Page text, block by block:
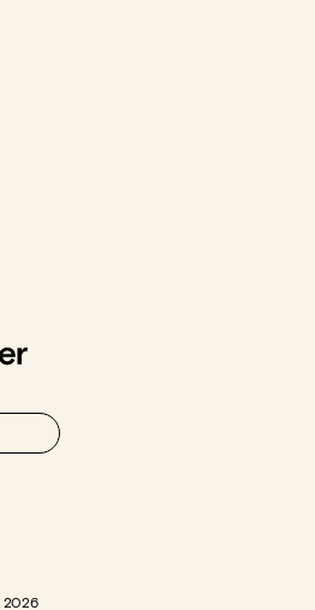
2026